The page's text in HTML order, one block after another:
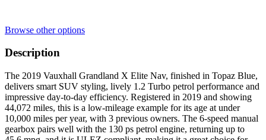
Browse other options
Description
The 2019 Vauxhall Grandland X Elite Nav, finished in Topaz Blue,
delivers smart SUV styling, lively 1.2 Turbo petrol performance and
impressive day-to-day efficiency. Registered in 2019 and showing
44,072 miles, this is a low-mileage example for its age at under
10,000 miles per year, with 3 previous owners. The 6-speed manual
gearbox pairs well with the 130 ps petrol engine, returning up to